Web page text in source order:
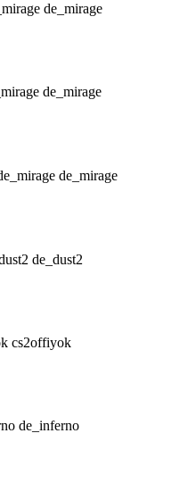
de_mirage
de_mirage
de_mirage
de_dust2
cs2offiyok
de_inferno